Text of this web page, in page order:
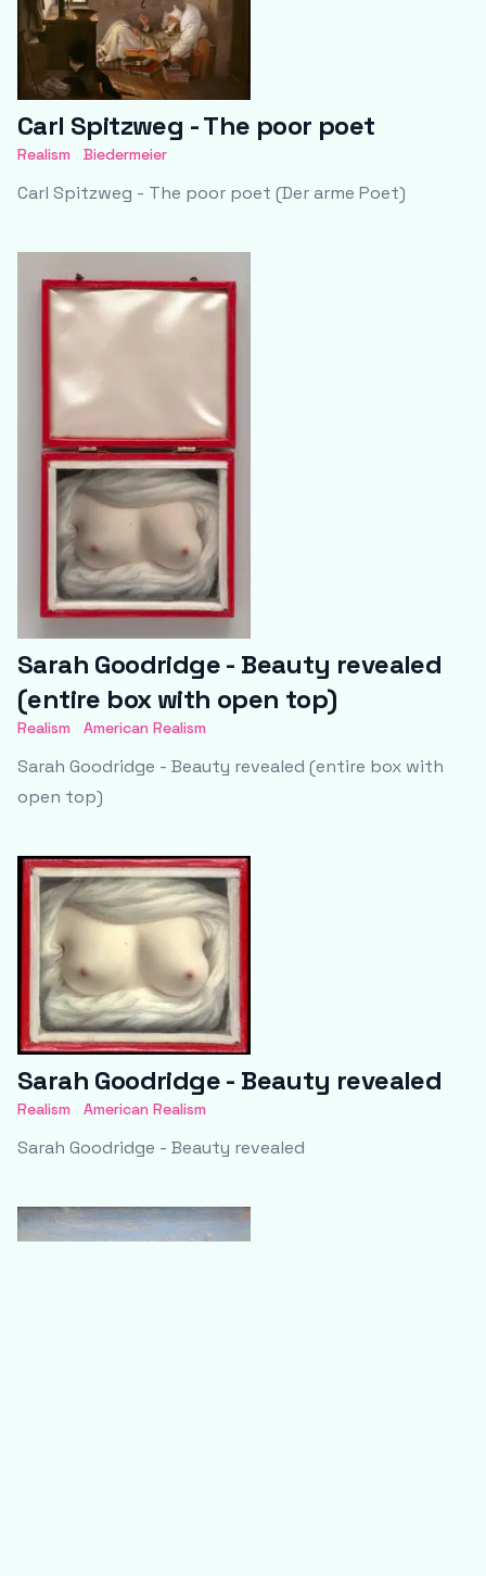
Carl Spitzweg - The poor poet
Realism Biedermeier
Carl Spitzweg - The poor poet (Der arme Poet)
Sarah Goodridge - Beauty revealed
(entire box with open top)
Realism American Realism
Sarah Goodridge - Beauty revealed (entire box with
open top)
Sarah Goodridge - Beauty revealed
Realism American Realism
Sarah Goodridge - Beauty revealed